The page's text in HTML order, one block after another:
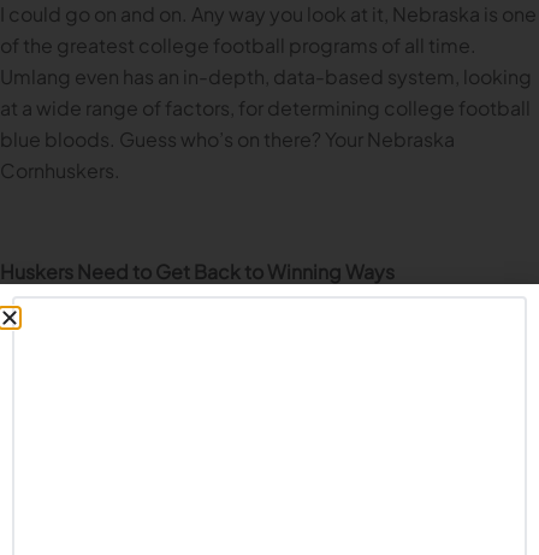
I could go on and on. Any way you look at it, Nebraska is one
of the greatest college football programs of all time.
Umlang even has an in-depth, data-based system, looking
at a wide range of factors, for determining college football
blue bloods. Guess who’s on there? Your Nebraska
Cornhuskers.
Huskers Need to Get Back to Winning Ways
What’s remarkable to me is that the last seven years of